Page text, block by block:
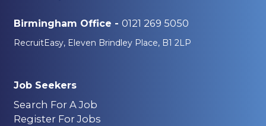
Birmingham Office - 0121 269 5050
RecruitEasy, Eleven Brindley Place, B1 2LP
Job Seekers
Search For A Job
Register For Jobs